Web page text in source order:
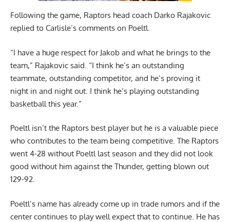
Following the game, Raptors head coach Darko Rajakovic
replied to Carlisle’s comments on Poeltl.
“I have a huge respect for Jakob and what he brings to the
team,” Rajakovic said. “I think he’s an outstanding
teammate, outstanding competitor, and he’s proving it
night in and night out. I think he’s playing outstanding
basketball this year.”
Poeltl isn’t the Raptors best player but he is a valuable piece
who contributes to the team being competitive. The Raptors
went 4-28 without Poeltl last season and they did not look
good without him against the Thunder, getting blown out
129-92.
Poeltl’s name has already come up in trade rumors and if the
center continues to play well expect that to continue. He has